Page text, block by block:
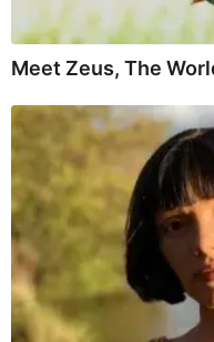
Meet Zeus, The